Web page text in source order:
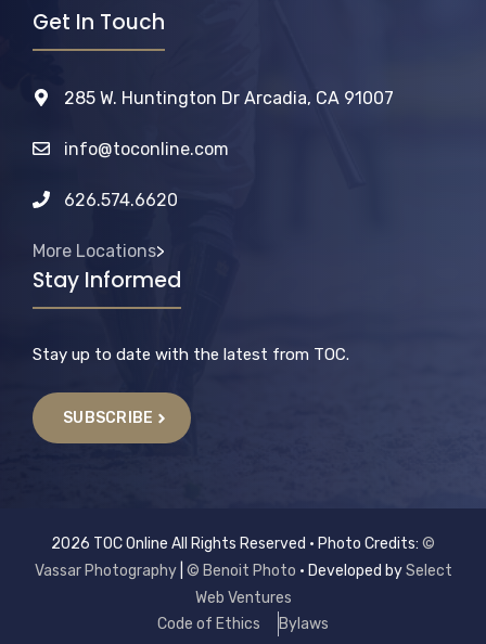
Get In Touch
285 W. Huntington Dr Arcadia, CA 91007
info@toconline.com
626.574.6620
More Locations>
Stay Informed
Stay up to date with the latest from TOC.
SUBSCRIBE
2026 TOC Online All Rights Reserved • Photo Credits: ©
Vassar Photography| © Benoit Photo • Developed bySelect
Web Ventures
Code of Ethics
Bylaws